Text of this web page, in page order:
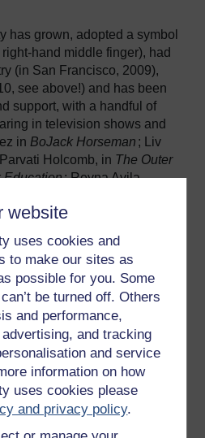
website
uses cookies and
to make our sites as
possible for you. Some
be turned off. Others
and performance,
and tracking
and service
information on how
uses cookies please
and privacy policy.
has grown, adopted a symbol
hand middle finger), had
(in San Francisco, 2009),
see above!) and has been
support, with a handful of
in television shows and
in BoJack Horseman ; Liv
Holcomb, in The Outer
Education; Reyna Avila
), many new books and
(
became Britain’s first out
and little understood by
that it is colloquially
as the
Invisible
there is a book so entitled,
by Julie Sondra Decker